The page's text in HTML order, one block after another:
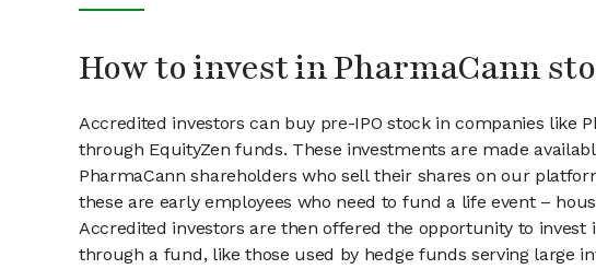
How to invest in PharmaCann
Accredited investors can buy pre-IPO stock in companies like
through EquityZen funds. These investments are made
PharmaCann shareholders who sell their shares on our
these are early employees who need to fund a life event –
Accredited investors are then offered the opportunity to invest
through a fund, like those used by hedge funds serving large